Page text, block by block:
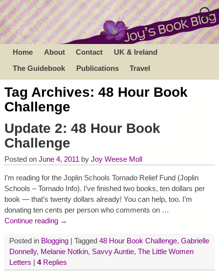
Home About Contact
UK & Ireland
The Guidebook
Publications Travel
Tag Archives: 48 Hour Book
Challenge
Update 2: 48 Hour Book
Challenge
Posted on June 4, 2011 by Joy Weese Moll
I’m reading for the Joplin Schools Tornado Relief Fund (Joplin
Schools – Tornado Info). I’ve finished two books, ten dollars per
book — that’s twenty dollars already! You can help, too. I’m
donating ten cents per person who comments on …
Continue reading →
Posted in Blogging| Tagged 48 Hour Book Challenge, Gabrielle
Donnelly, Melanie Notkin, Savvy Auntie, The Little Women
Letters
4Replies